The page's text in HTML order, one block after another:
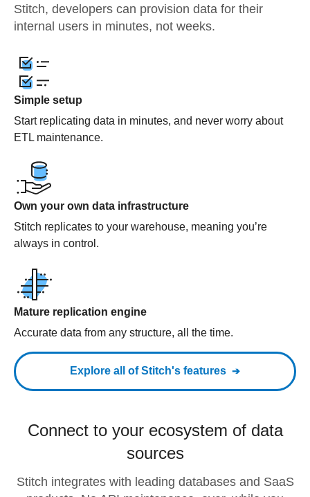
Stitch, developers can provision data for their
internal users in minutes, not weeks.
Simple setup
Start replicating data in minutes, and never worry about
ETL maintenance.
Own your own data infrastructure
Stitch replicates to your warehouse, meaning you’re
always in control.
Mature replication engine
Accurate data from any structure, all the time.
Explore all of Stitch's features
Connect to your ecosystem of data
sources
Stitch integrates with leading databases and SaaS